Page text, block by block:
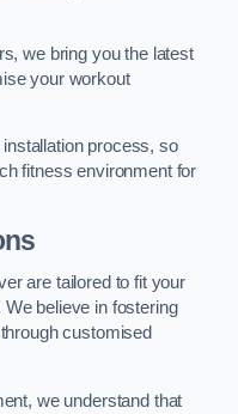
we bring you the latest
your workout
process, so
fitness environment for
are tailored to fit your
believe in fostering
customised
we understand that